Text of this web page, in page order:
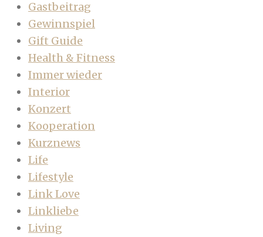
Gastbeitrag
Gewinnspiel
Gift Guide
Health & Fitness
Immer wieder
Interior
Konzert
Kooperation
Kurznews
Life
Lifestyle
Link Love
Linkliebe
Living